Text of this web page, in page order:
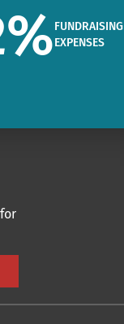
FUNDRAISING
EXPENSES
%